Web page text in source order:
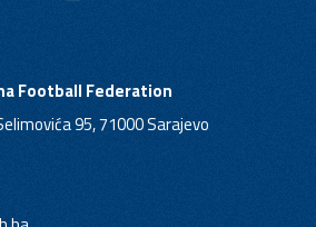
Football Federation
95, 71000 Sarajevo